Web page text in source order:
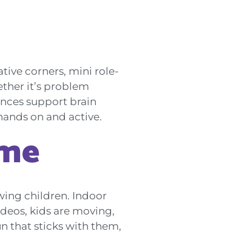
corners, mini role-
it’s problem
support brain
on and active.
children. Indoor
kids are moving,
that sticks with them,